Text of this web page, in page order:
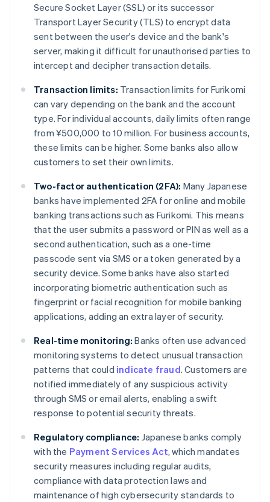
Secure Socket Layer (SSL) or its successor
Transport Layer Security (TLS) to encrypt data
sent between the user's device and the bank's
server, making it difficult for unauthorised parties to
intercept and decipher transaction details.
Transaction limits: Transaction limits for Furikomi
can vary depending on the bank and the account
type. For individual accounts, daily limits often range
from ¥500,000 to 10 million. For business accounts,
these limits can be higher. Some banks also allow
customers to set their own limits.
Two-factor authentication (2FA): Many Japanese
banks have implemented 2FA for online and mobile
banking transactions such as Furikomi. This means
that the user submits a password or PIN as well as a
second authentication, such as a one-time
passcode sent via SMS or a token generated by a
security device. Some banks have also started
incorporating biometric authentication such as
fingerprint or facial recognition for mobile banking
applications, adding an extra layer of security.
Real-time monitoring: Banks often use advanced
monitoring systems to detect unusual transaction
patterns that could indicate fraud. Customers are
notified immediately of any suspicious activity
through SMS or email alerts, enabling a swift
response to potential security threats.
Regulatory compliance: Japanese banks comply
with the Payment Services Act, which mandates
security measures including regular audits,
compliance with data protection laws and
maintenance of high cybersecurity standards to